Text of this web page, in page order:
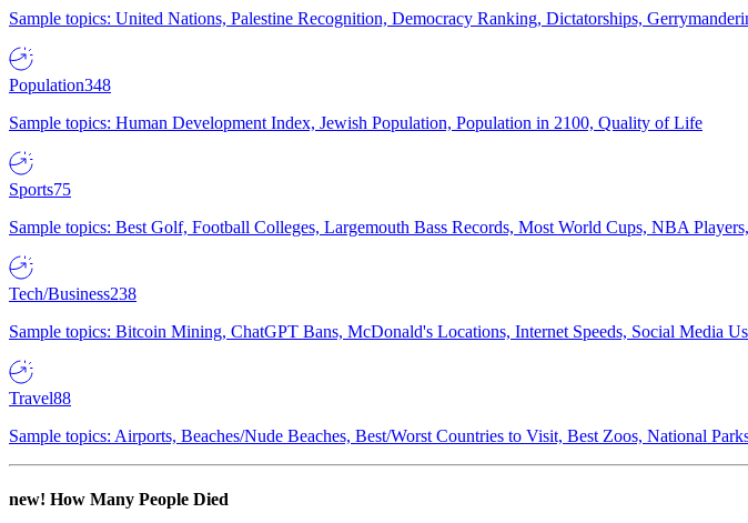
Sample topics: United Nations, Palestine Recognition, Democracy Ranking, Dictatorships,
Population348
Sample topics: Human Development Index, Jewish Population, Population in 2100, Quality of Life
Sports75
Sample topics: Best Golf, Football Colleges, Largemouth Bass Records, Most World Cups, NBA
Tech/Business238
Sample topics: Bitcoin Mining, ChatGPT Bans, McDonald's Locations, Internet Speeds, Social Media
Travel88
Sample topics: Airports, Beaches/Nude Beaches, Best/Worst Countries to Visit, Best Zoos, National
new! How Many People Died